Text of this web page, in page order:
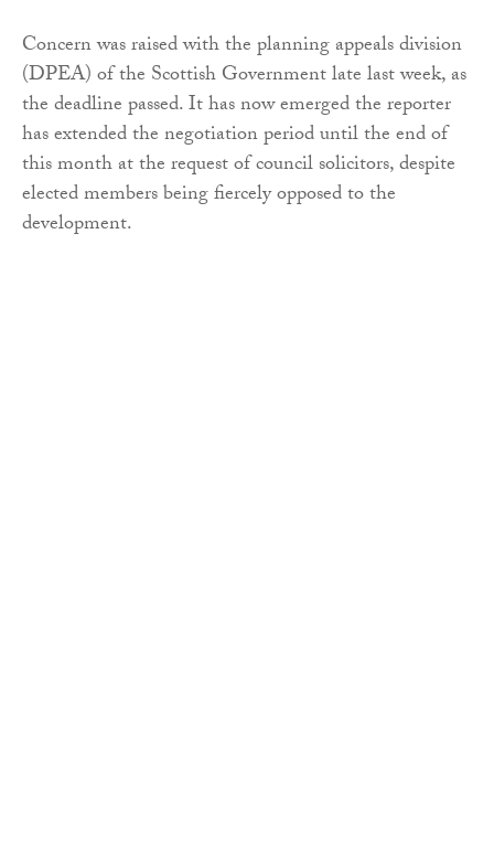
Concern was raised with the planning appeals division
(DPEA) of the Scottish Government late last week, as
the deadline passed. It has now emerged the reporter
has extended the negotiation period until the end of
this month at the request of council solicitors, despite
elected members being fiercely opposed to the
development.